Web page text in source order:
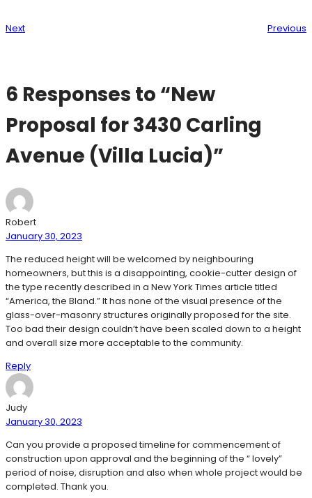
Next Previous
6 Responses to “New
Proposal for 3430 Carling
Avenue (Villa Lucia)”
Robert
January 30, 2023
The reduced height will be welcomed by neighbouring
homeowners, but this is a disappointing, cookie-cutter design of
the type recently described in a New York Times article titled
“America, the Bland.” It has none of the visual presence of the
glass-over-masonry structures originally proposed for the site.
Too bad their design couldn’t have been scaled down to a height
and overall size more acceptable to the community.
Reply
Judy
January 30, 2023
Can you provide a proposed timeline for commencement of
construction upon approval and the beginning of the “ lovely”
period of noise, disruption and also when whole project would be
completed. Thank you.